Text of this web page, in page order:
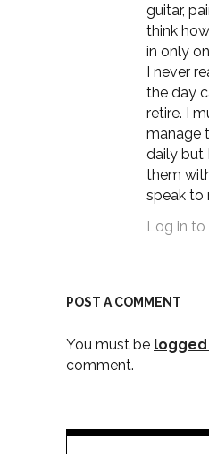
guitar,
think
in only
I never
the day
retire. I
manage
daily but
them
speak to
Log in
POST A COMMENT
You must be logged
comment.